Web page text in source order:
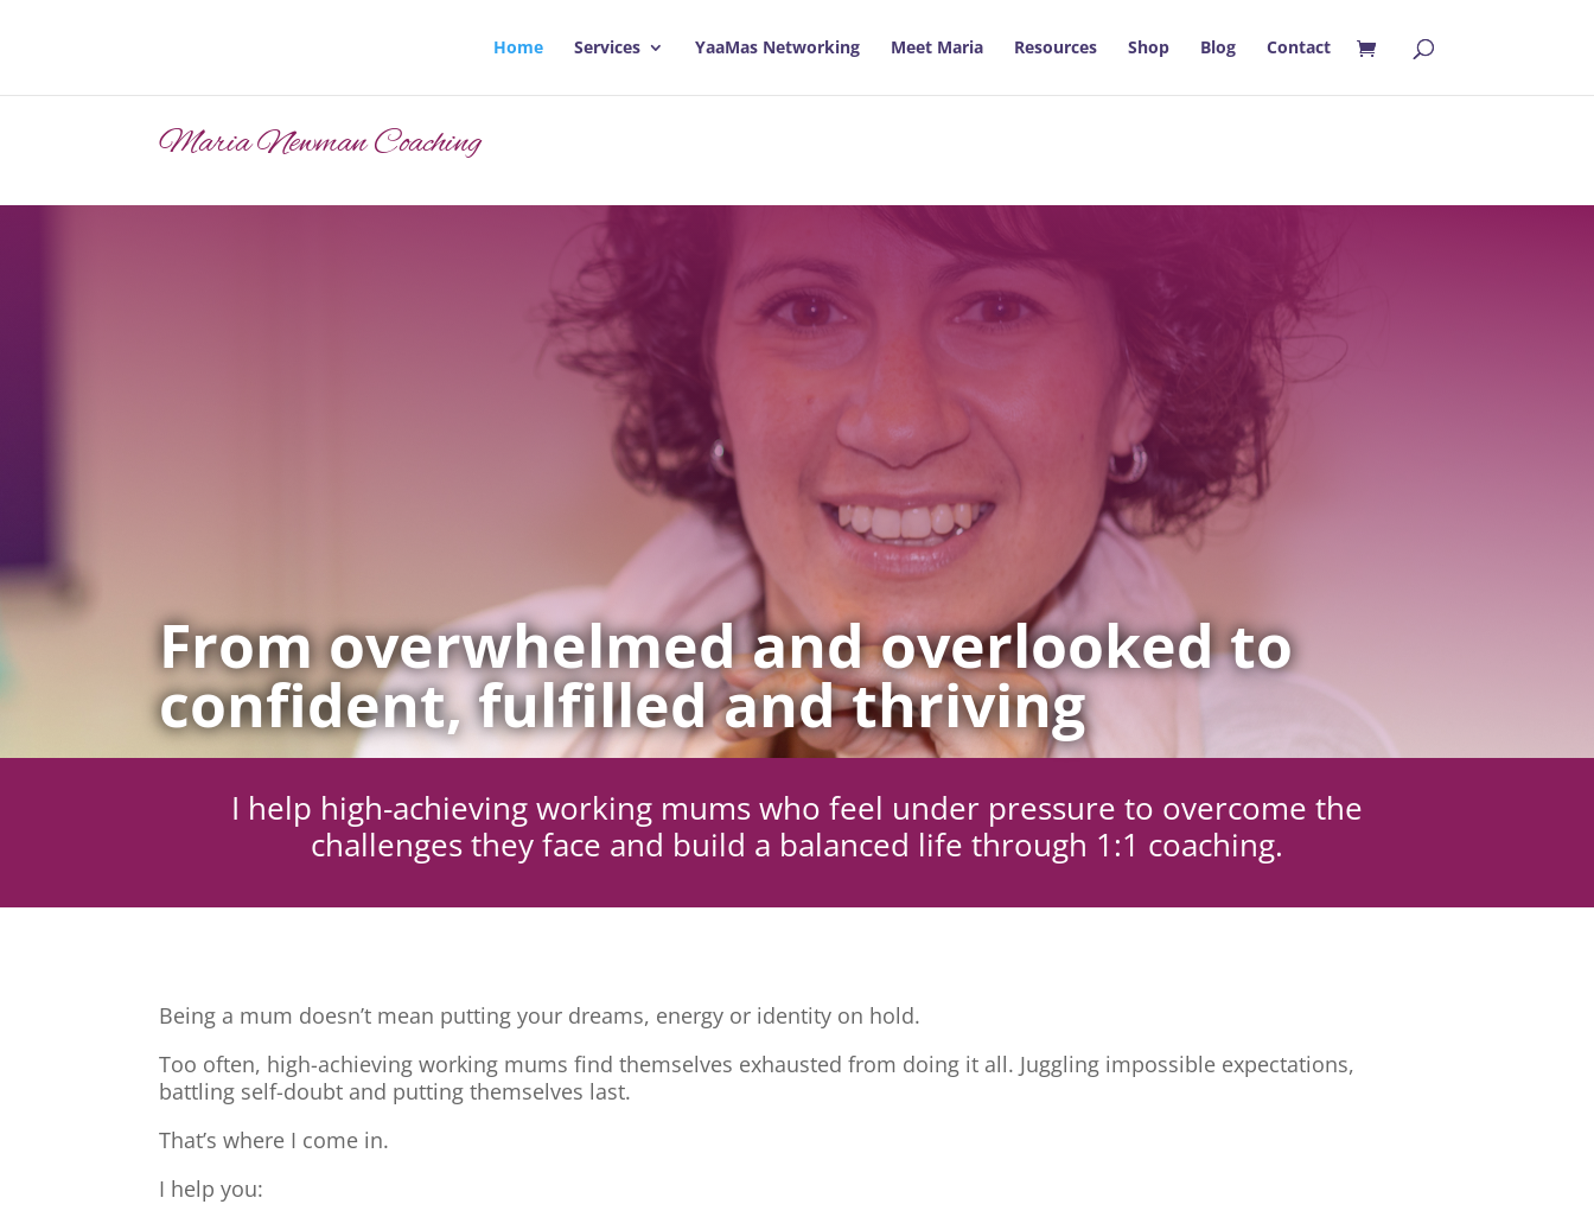
Home Services YaaMas Networking Meet Maria Resources Shop Blog Contact
Maria Newman Coaching
From overwhelmed and overlooked to
confident, fulfilled and thriving
I help high-achieving working mums who feel under pressure to overcome the
challenges they face and build a balanced life through 1:1 coaching.
Being a mum doesn’t mean putting your dreams, energy or identity on hold.
Too often, high-achieving working mums find themselves exhausted from doing it all. Juggling impossible expectations,
battling self-doubt and putting themselves last.
That’s where I come in.
I help you: